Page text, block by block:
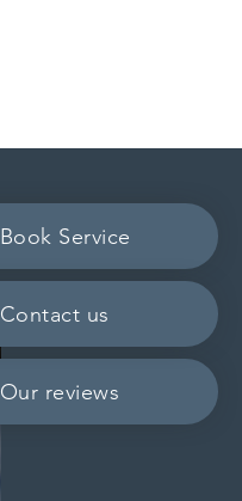
Book Service
Our reviews
Contact us